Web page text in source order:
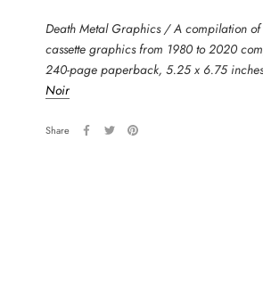
Death Metal Graphics / A compilation
cassette graphics from 1980 to 2020
240-page paperback, 5.25 x 6.75
Noir
Share